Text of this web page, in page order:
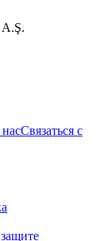
Связаться с